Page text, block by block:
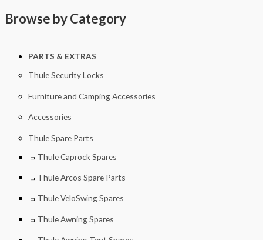
Browse by Category
PARTS & EXTRAS
Thule Security Locks
Furniture and Camping Accessories
Accessories
Thule Spare Parts
Thule Caprock Spares
Thule Arcos Spare Parts
Thule VeloSwing Spares
Thule Awning Spares